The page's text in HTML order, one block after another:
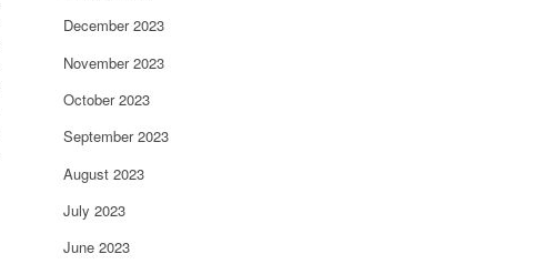
December 2023
November 2023
October 2023
September 2023
August 2023
July 2023
June 2023